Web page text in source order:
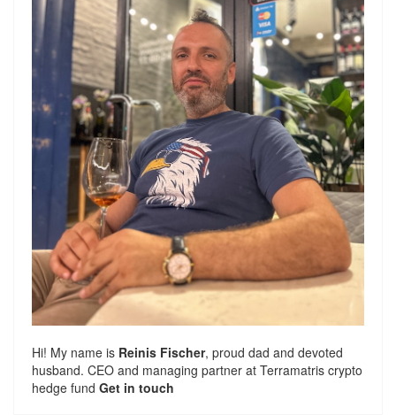
Hi! My name is Reinis Fischer, proud dad and devoted
husband. CEO and managing partner at Terramatris crypto
hedge fund Get in touch